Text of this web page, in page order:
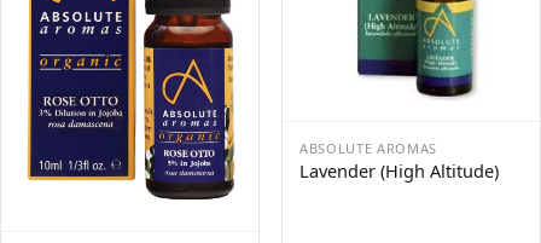
ABSOLUTE AROMAS
Lavender (High Altitude)